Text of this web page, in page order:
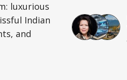
luxurious
Indian
and